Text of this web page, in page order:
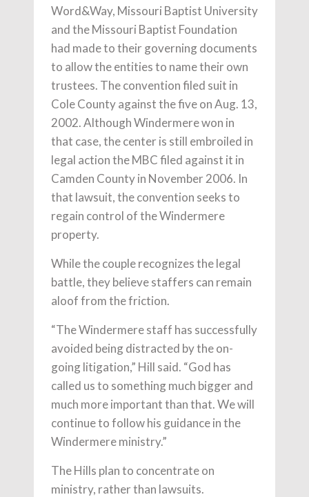
Word&Way, Missouri Baptist University
and the Missouri Baptist Foundation
had made to their governing documents
to allow the entities to name their own
trustees. The convention filed suit in
Cole County against the five on Aug. 13,
2002. Although Windermere won in
that case, the center is still embroiled in
legal action the MBC filed against it in
Camden County in November 2006. In
that lawsuit, the convention seeks to
regain control of the Windermere
property.
While the couple recognizes the legal
battle, they believe staffers can remain
aloof from the friction.
“The Windermere staff has successfully
avoided being distracted by the on-
going litigation,” Hill said. “God has
called us to something much bigger and
much more important than that. We will
continue to follow his guidance in the
Windermere ministry.”
The Hills plan to concentrate on
ministry, rather than lawsuits.